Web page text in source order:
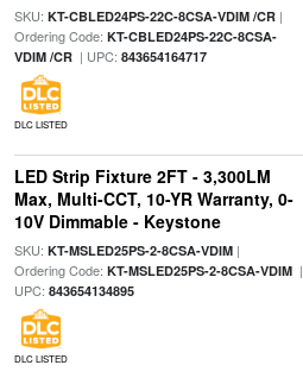
SKU: KT-CBLED24PS-22C-8CSA-VDIM /CR|
Ordering Code: KT-CBLED24PS-22C-8CSA-
VDIM /CR| UPC: 843654164717
DLC LISTED
LED Strip Fixture 2FT - 3,300LM
Max, Multi-CCT, 10-YR Warranty, 0-
10V Dimmable - Keystone
SKU: KT-MSLED25PS-2-8CSA-VDIM|
Ordering Code: KT-MSLED25PS-2-8CSA-VDIM|
UPC: 843654134895
DLC LISTED